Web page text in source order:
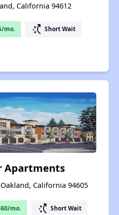
California 94612
mo. switch_access_shortcut Short Wait
Apartments
California 94605
mo. switch_access_shortcut Short Wait